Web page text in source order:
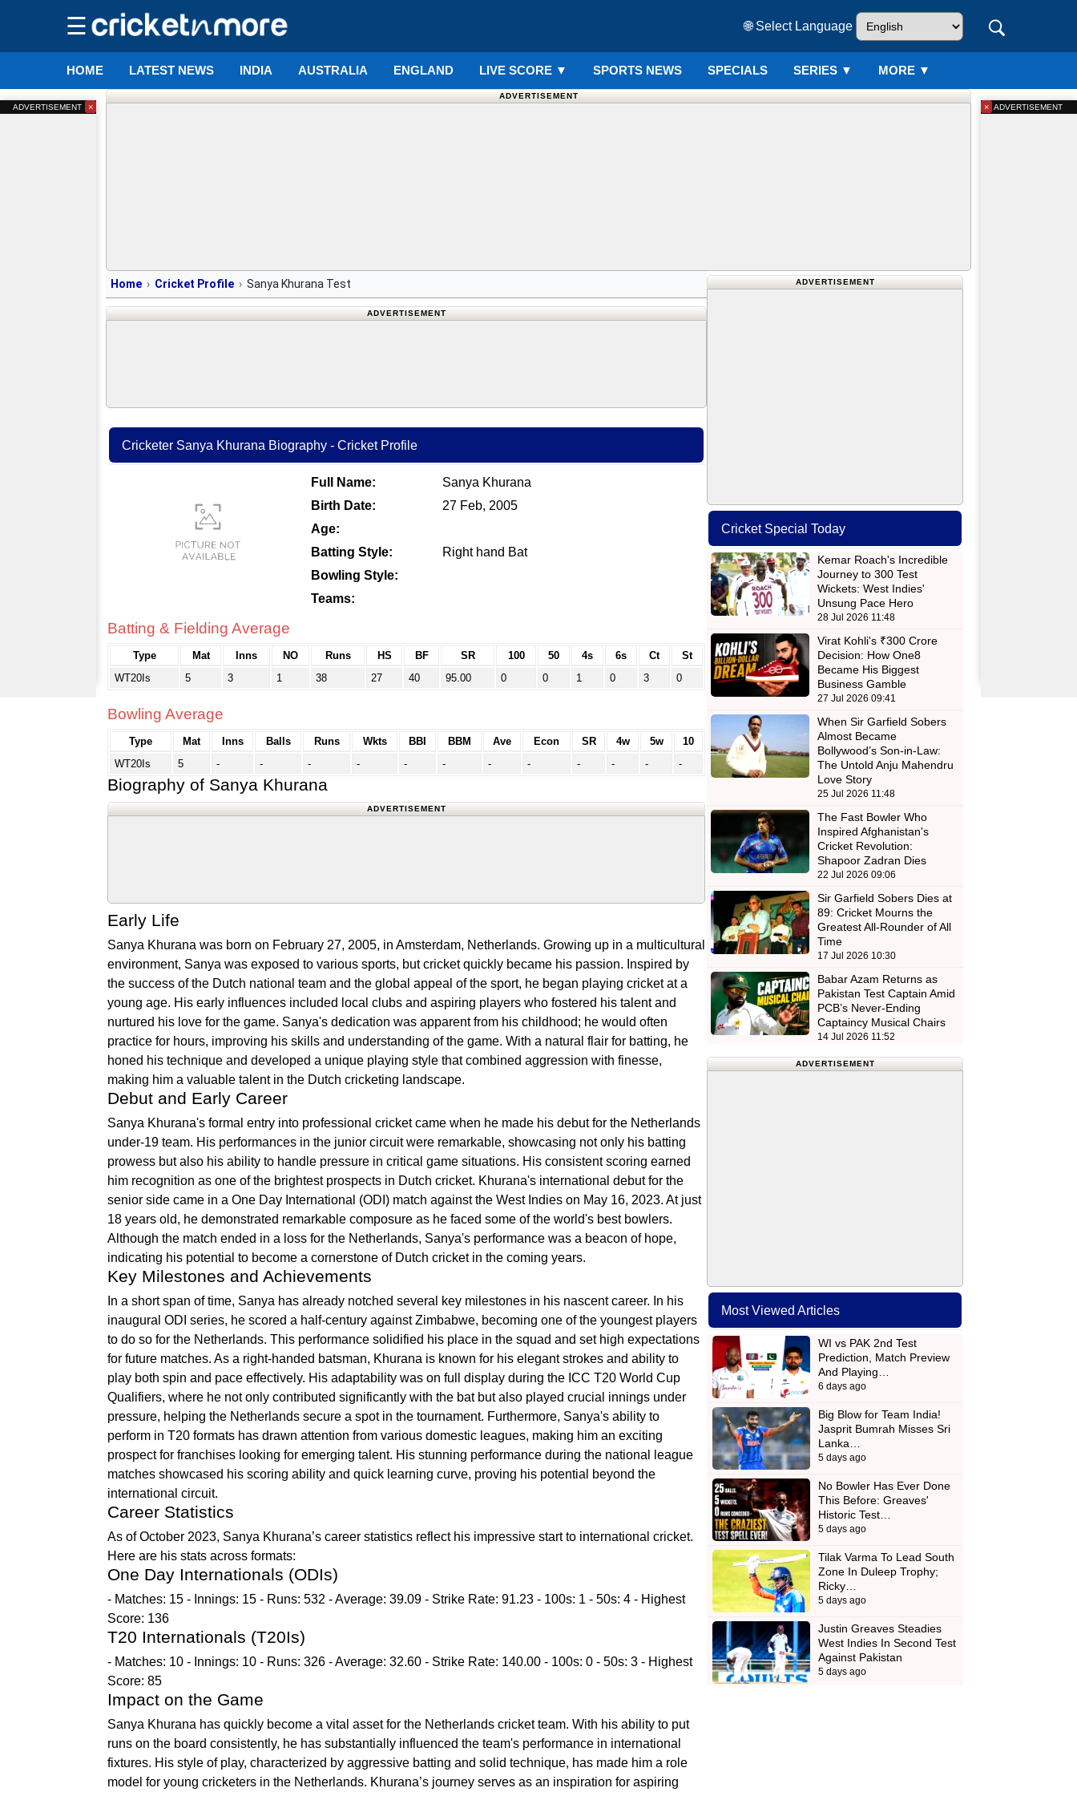
☰ 🌐 Select Language
HOME LATEST NEWS INDIA AUSTRALIA ENGLAND LIVE SCORE ▼ SPORTS NEWS SPECIALS SERIES ▼ MORE ▼
ADVERTISEMENT
Home Cricket Profile Sanya Khurana Test
ADVERTISEMENT
Cricketer Sanya Khurana Biography - Cricket Profile
Full Name:
Sanya Khurana
Birth Date:
27 Feb, 2005
Age:
Batting Style:
Right hand Bat
Bowling Style:
Teams:
Batting & Fielding Average
Type Mat Inns NO Runs HS BF SR 100 50 4s 6s Ct
St
WT20Is
5 3 1 38 27 40 95.00 0 0 1 0 3 0
Bowling Average
Type Mat Inns Balls Runs Wkts BBI BBM Ave Econ SR 4w 5w
10
WT20Is
5 - - - - - - - - - - - -
Biography of Sanya Khurana
ADVERTISEMENT
Early Life
Sanya Khurana was born on February 27, 2005, in Amsterdam, Netherlands. Growing up in a multicultural
environment, Sanya was exposed to various sports, but cricket quickly became his passion. Inspired by
the success of the Dutch national team and the global appeal of the sport, he began playing cricket at a
young age. His early influences included local clubs and aspiring players who fostered his talent and
nurtured his love for the game. Sanya's dedication was apparent from his childhood; he would often
practice for hours, improving his skills and understanding of the game. With a natural flair for batting, he
honed his technique and developed a unique playing style that combined aggression with finesse,
making him a valuable talent in the Dutch cricketing landscape.
Debut and Early Career
Sanya Khurana's formal entry into professional cricket came when he made his debut for the Netherlands
under-19 team. His performances in the junior circuit were remarkable, showcasing not only his batting
prowess but also his ability to handle pressure in critical game situations. His consistent scoring earned
him recognition as one of the brightest prospects in Dutch cricket. Khurana's international debut for the
senior side came in a One Day International (ODI) match against the West Indies on May 16, 2023. At just
18 years old, he demonstrated remarkable composure as he faced some of the world's best bowlers.
Although the match ended in a loss for the Netherlands, Sanya's performance was a beacon of hope,
indicating his potential to become a cornerstone of Dutch cricket in the coming years.
Key Milestones and Achievements
In a short span of time, Sanya has already notched several key milestones in his nascent career. In his
inaugural ODI series, he scored a half-century against Zimbabwe, becoming one of the youngest players
to do so for the Netherlands. This performance solidified his place in the squad and set high expectations
for future matches. As a right-handed batsman, Khurana is known for his elegant strokes and ability to
play both spin and pace effectively. His adaptability was on full display during the ICC T20 World Cup
Qualifiers, where he not only contributed significantly with the bat but also played crucial innings under
pressure, helping the Netherlands secure a spot in the tournament. Furthermore, Sanya's ability to
perform in T20 formats has drawn attention from various domestic leagues, making him an exciting
prospect for franchises looking for emerging talent. His stunning performance during the national league
matches showcased his scoring ability and quick learning curve, proving his potential beyond the
international circuit.
Career Statistics
As of October 2023, Sanya Khurana’s career statistics reflect his impressive start to international cricket.
Here are his stats across formats:
One Day Internationals (ODIs)
- Matches: 15 - Innings: 15 - Runs: 532 - Average: 39.09 - Strike Rate: 91.23 - 100s: 1 - 50s: 4 - Highest
Score: 136
T20 Internationals (T20Is)
- Matches: 10 - Innings: 10 - Runs: 326 - Average: 32.60 - Strike Rate: 140.00 - 100s: 0 - 50s: 3 - Highest
Score: 85
Impact on the Game
Sanya Khurana has quickly become a vital asset for the Netherlands cricket team. With his ability to put
runs on the board consistently, he has substantially influenced the team's performance in international
fixtures. His style of play, characterized by aggressive batting and solid technique, has made him a role
model for young cricketers in the Netherlands. Khurana’s journey serves as an inspiration for aspiring
ADVERTISEMENT
Cricket Special Today
Kemar Roach's Incredible
Journey to 300 Test
Wickets: West Indies'
Unsung Pace Hero
28 Jul 2026 11:48
Virat Kohli's ₹300 Crore
Decision: How One8
Became His Biggest
Business Gamble
27 Jul 2026 09:41
When Sir Garfield Sobers
Almost Became
Bollywood’s Son-in-Law:
The Untold Anju Mahendru
Love Story
25 Jul 2026 11:48
The Fast Bowler Who
Inspired Afghanistan's
Cricket Revolution:
Shapoor Zadran Dies
22 Jul 2026 09:06
Sir Garfield Sobers Dies at
89: Cricket Mourns the
Greatest All-Rounder of All
Time
17 Jul 2026 10:30
Babar Azam Returns as
Pakistan Test Captain Amid
PCB’s Never-Ending
Captaincy Musical Chairs
14 Jul 2026 11:52
ADVERTISEMENT
Most Viewed Articles
WI vs PAK 2nd Test
Prediction, Match Preview
And Playing…
6 days ago
Big Blow for Team India!
Jasprit Bumrah Misses Sri
Lanka…
5 days ago
No Bowler Has Ever Done
This Before: Greaves'
Historic Test…
5 days ago
Tilak Varma To Lead South
Zone In Duleep Trophy;
Ricky…
5 days ago
Justin Greaves Steadies
West Indies In Second Test
Against Pakistan
5 days ago
ADVERTISEMENT × ADVERTISEMENT
×